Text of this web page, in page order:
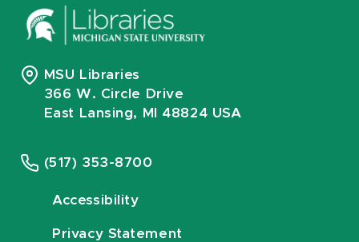
MSU Libraries
366 W. Circle Drive
East Lansing, MI 48824 USA
(517) 353-8700
Accessibility
Privacy Statement